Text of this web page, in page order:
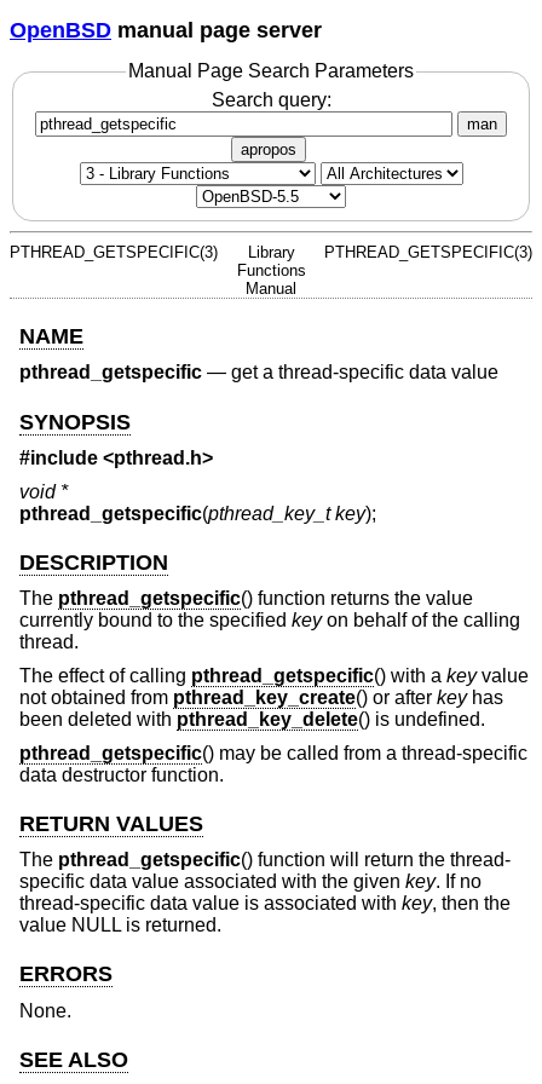
OpenBSD manual page server
Manual Page Search Parameters
Search query:
man
apropos
PTHREAD_GETSPECIFIC(3)
Library
Functions
Manual
PTHREAD_GETSPECIFIC(3)
NAME
pthread_getspecific — get a thread-specific data value
SYNOPSIS
#include <pthread.h>
void *
pthread_getspecific(pthread_key_t key);
DESCRIPTION
The pthread_getspecific() function returns the value
currently bound to the specified keyon behalf of the calling
thread.
The effect of calling pthread_getspecific() with a keyvalue
not obtained from pthread_key_create() or after keyhas
been deleted with pthread_key_delete() is undefined.
pthread_getspecific() may be called from a thread-specific
data destructor function.
RETURN VALUES
The pthread_getspecific() function will return the thread-
specific data value associated with the given key. If no
thread-specific data value is associated with key, then the
value NULL is returned.
ERRORS
None.
SEE ALSO